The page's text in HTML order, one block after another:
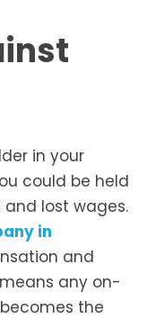
in your
could be held
and lost wages.
in
and
any on-
the